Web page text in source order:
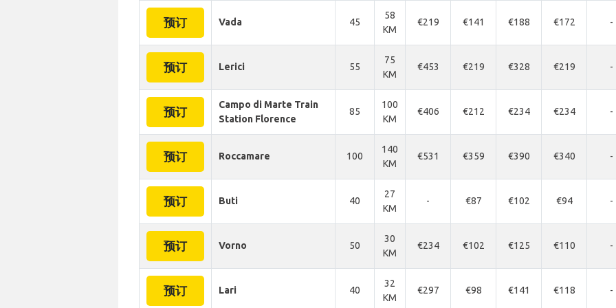
预订 Vada 45
58
KM
€219 €141 €188 €172 -
预订 Lerici 55
75
KM
€453 €219 €328 €219 -
预订
Campo di Marte Train
Station Florence
85
100
KM
€406 €212 €234 €234 -
预订 Roccamare 100
140
KM
€531 €359 €390 €340 -
预订 Buti 40
27
KM
- €87 €102 €94 -
预订 Vorno 50
30
KM
€234 €102 €125 €110 -
预订 Lari 40
32
KM
€297 €98 €141 €118 -